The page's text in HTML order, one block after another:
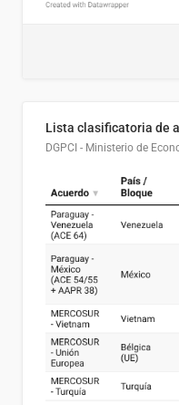
Lista clasificatoria de